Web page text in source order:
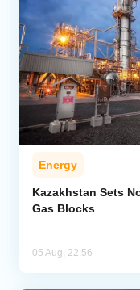
Energy
Kazakhstan Sets
Gas Blocks
05 Aug, 22:56